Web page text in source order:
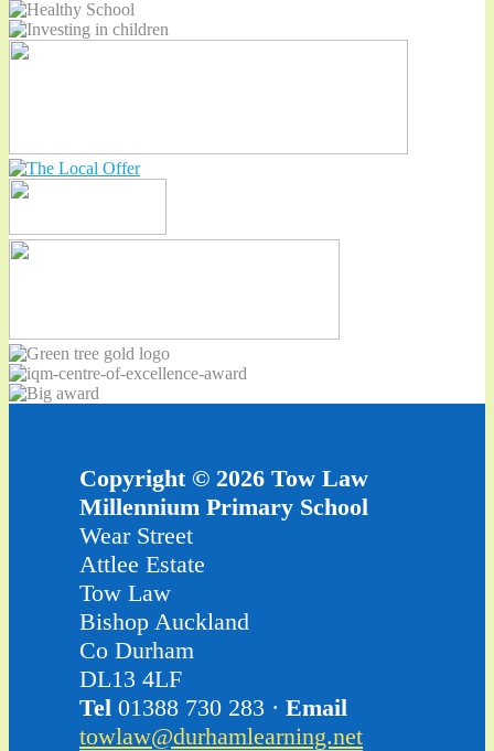
Copyright © 2026 Tow Law
Millennium Primary School
Wear Street
Attlee Estate
Tow Law
Bishop Auckland
Co Durham
DL13 4LF
Tel 01388 730 283 · Email
towlaw@durhamlearning.net